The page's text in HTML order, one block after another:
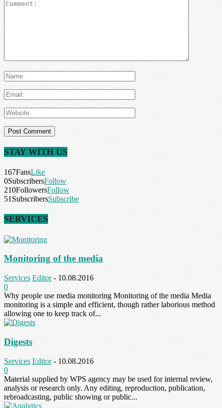
STAY WITH US
167FansLike
0SubscribersFollow
210FollowersFollow
51 SubscribersSubscribe
SERVICES
Monitoring of the media
Services Editor - 10.08.2016
0
Why people use media monitoring Monitoring of the media Media
monitoring is a simple and efficient, though rather laborious method
allowing one to keep track of...
Digests
Services Editor - 10.08.2016
0
Material supplied by WPS agency may be used for internal review,
analysis or research only. Any editing, reproduction, publication,
rebroadcasting, public showing or public...